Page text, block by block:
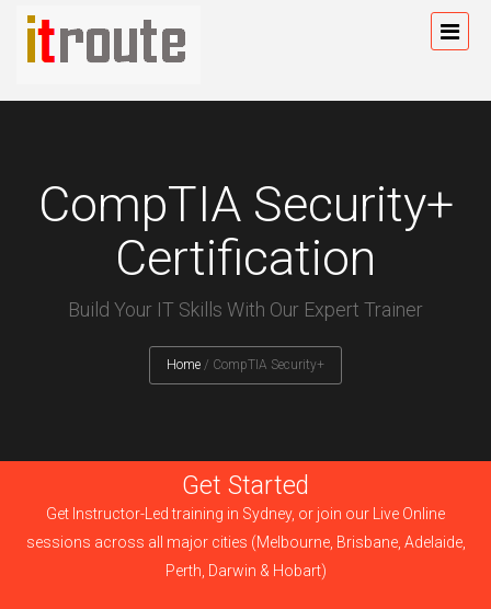
CompTIA Security+
Certification
Build Your IT Skills With Our Expert Trainer
Home / CompTIA Security+
Get Started
Get Instructor-Led training in Sydney, or join our Live Online
sessions across all major cities (Melbourne, Brisbane, Adelaide,
Perth, Darwin & Hobart)